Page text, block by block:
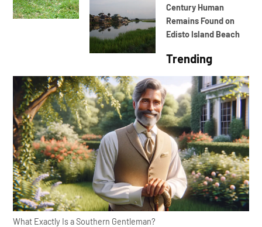
Century Human
Remains Found on
Edisto Island Beach
Trending
What Exactly Is a Southern Gentleman?